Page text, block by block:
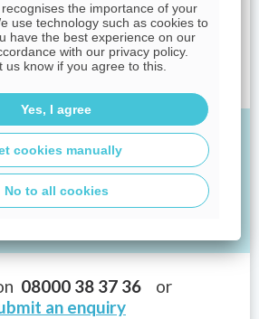
of £250,000 over a term of 25
rate of 3.89%, the initial monthly
the total mortgage application
the total cost of the loan would
at an interest rate of
your monthly repayments
08000 38 37 36 or
an enquiry
the importance of your
use technology such as cookies to
have the best experience on our
with our privacy policy.
us know if you agree to this.
Yes, I agree
cookies manually
No to all cookies